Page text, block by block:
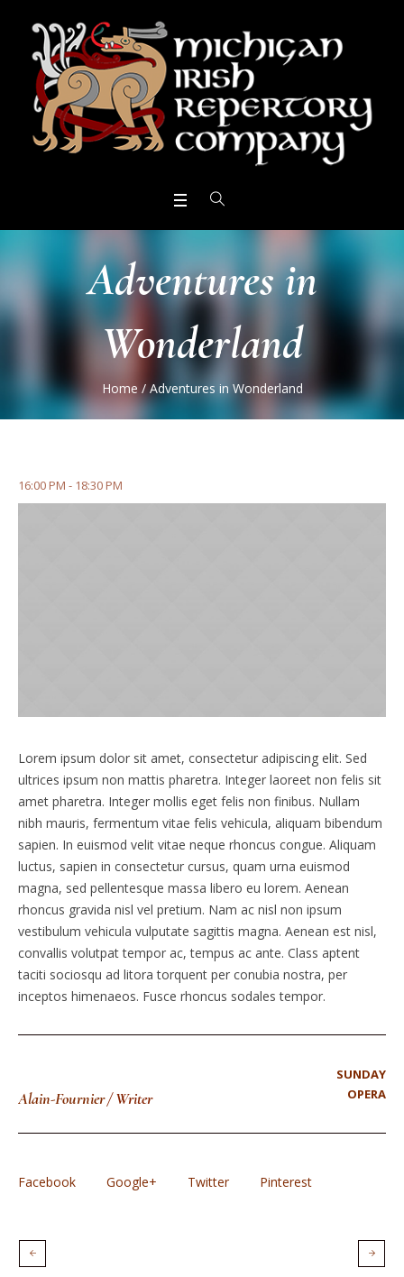
Adventures in
Wonderland
Home /Adventures in Wonderland
16:00 PM - 18:30 PM
Lorem ipsum dolor sit amet, consectetur adipiscing elit. Sed
ultrices ipsum non mattis pharetra. Integer laoreet non felis sit
amet pharetra. Integer mollis eget felis non finibus. Nullam
nibh mauris, fermentum vitae felis vehicula, aliquam bibendum
sapien. In euismod velit vitae neque rhoncus congue. Aliquam
luctus, sapien in consectetur cursus, quam urna euismod
magna, sed pellentesque massa libero eu lorem. Aenean
rhoncus gravida nisl vel pretium. Nam ac nisl non ipsum
vestibulum vehicula vulputate sagittis magna. Aenean est nisl,
convallis volutpat tempor ac, tempus ac ante. Class aptent
taciti sociosqu ad litora torquent per conubia nostra, per
inceptos himenaeos. Fusce rhoncus sodales tempor.
Alain-Fournier/Writer
SUNDAY
OPERA
Facebook Google+ Twitter Pinterest